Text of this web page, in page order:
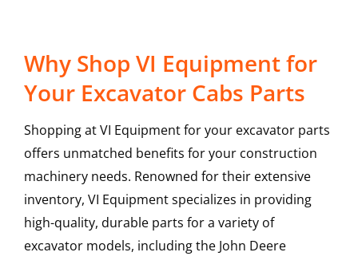
Why Shop VI Equipment for
Your Excavator Cabs Parts
Shopping at VI Equipment for your excavator parts
offers unmatched benefits for your construction
machinery needs. Renowned for their extensive
inventory, VI Equipment specializes in providing
high-quality, durable parts for a variety of
excavator models, including the John Deere